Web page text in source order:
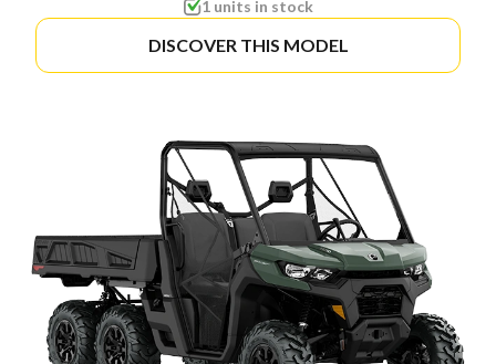
1 units in stock
DISCOVER THIS MODEL